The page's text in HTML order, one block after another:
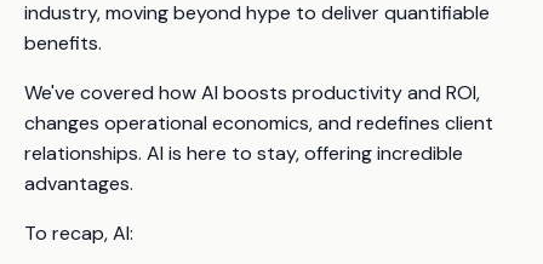
industry, moving beyond hype to deliver quantifiable
benefits.
We've covered how AI boosts productivity and ROI,
changes operational economics, and redefines client
relationships. AI is here to stay, offering incredible
advantages.
To recap, AI: